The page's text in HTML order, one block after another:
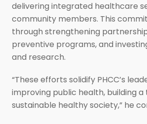
delivering integrated healthcare
community members. This
through strengthening
preventive programs, and
and research.
“These efforts solidify PHCC’s
improving public health, building a
sustainable healthy society,” he